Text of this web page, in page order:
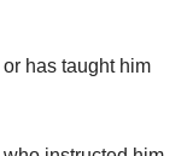
has taught him